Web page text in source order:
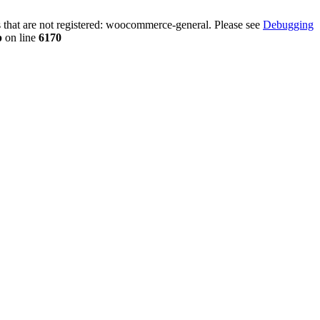
are not registered: woocommerce-general. Please see Debugging
on line 6170